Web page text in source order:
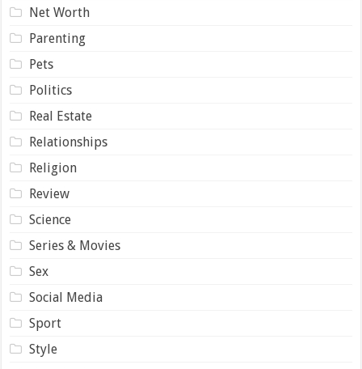
Net Worth
Parenting
Pets
Politics
Real Estate
Relationships
Religion
Review
Science
Series & Movies
Sex
Social Media
Sport
Style